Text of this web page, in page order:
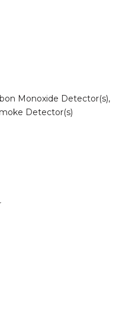
Monoxide Detector(s),
Detector(s)